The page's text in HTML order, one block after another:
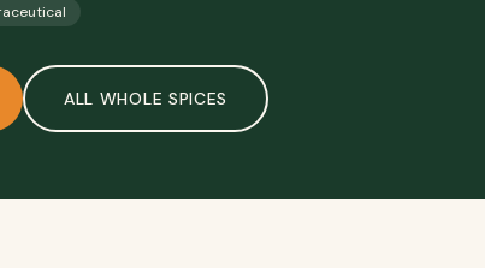
ALL WHOLE SPICES